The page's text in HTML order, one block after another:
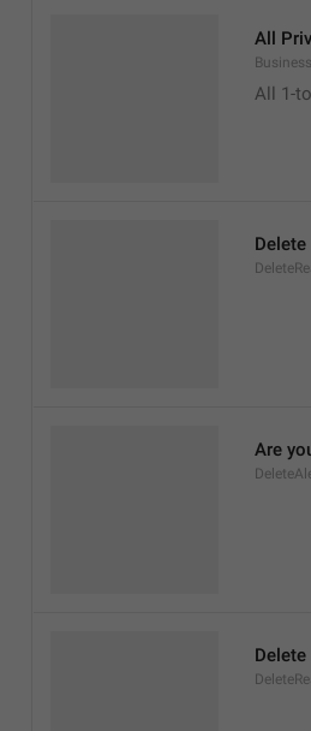
All
All 1-
Are